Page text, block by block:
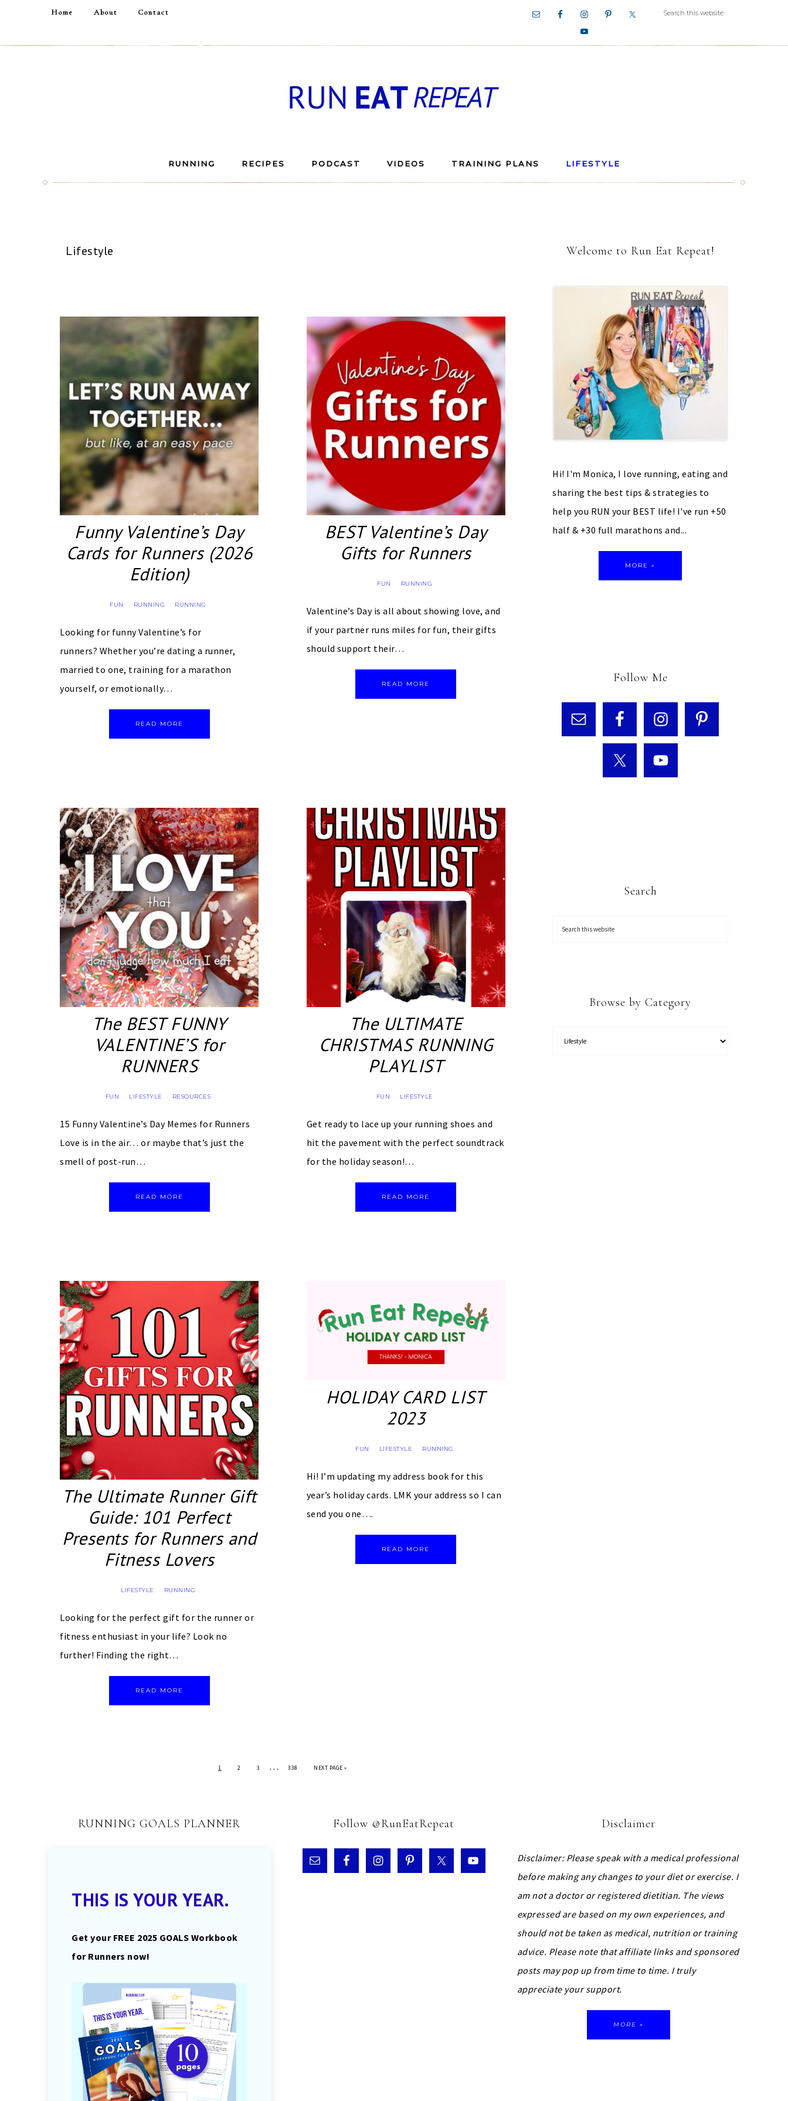
Home About Contact
RUNNING RECIPES PODCAST VIDEOS TRAINING PLANS LIFESTYLE
Lifestyle
Funny Valentine’s Day
Cards for Runners (2026
Edition)
FUN · RUNNING · RUNNING
Looking for funny Valentine’s for
runners? Whether you’re dating a runner,
married to one, training for a marathon
yourself, or emotionally…
READ MORE
BEST Valentine’s Day
Gifts for Runners
FUN · RUNNING
Valentine’s Day is all about showing love, and
if your partner runs miles for fun, their gifts
should support their…
READ MORE
The BEST FUNNY
VALENTINE’S for
RUNNERS
FUN · LIFESTYLE · RESOURCES
15 Funny Valentine’s Day Memes for Runners
Love is in the air… or maybe that’s just the
smell of post-run…
READ MORE
The ULTIMATE
CHRISTMAS RUNNING
PLAYLIST
FUN · LIFESTYLE
Get ready to lace up your running shoes and
hit the pavement with the perfect soundtrack
for the holiday season!…
READ MORE
The Ultimate Runner Gift
Guide: 101 Perfect
Presents for Runners and
Fitness Lovers
LIFESTYLE · RUNNING
Looking for the perfect gift for the runner or
fitness enthusiast in your life? Look no
further! Finding the right…
READ MORE
HOLIDAY CARD LIST
2023
FUN · LIFESTYLE · RUNNING
Hi! I’m updating my address book for this
year’s holiday cards. LMK your address so I can
send you one….
READ MORE
1 2 3 … 338 NEXT PAGE »
Welcome to Run Eat Repeat!
Hi! I'm Monica, I love running, eating and
sharing the best tips & strategies to
help you RUN your BEST life! I've run +50
half & +30 full marathons and...
MORE »
Follow Me
Search
Browse by Category
RUNNING GOALS PLANNER
THIS IS YOUR YEAR.
Get your FREE 2025 GOALS Workbook
for Runners now!
Follow @RunEatRepeat Disclaimer
Disclaimer: Please speak with a medical professional
before making any changes to your diet or exercise. I
am not a doctor or registered dietitian. The views
expressed are based on my own experiences, and
should not be taken as medical, nutrition or training
advice. Please note that affiliate links and sponsored
posts may pop up from time to time. I truly
appreciate your support.
MORE »